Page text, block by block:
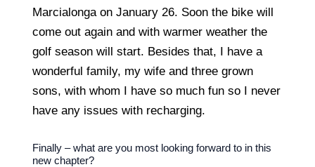
Marcialonga on January 26. Soon the bike will
come out again and with warmer weather the
golf season will start. Besides that, I have a
wonderful family, my wife and three grown
sons, with whom I have so much fun so I never
have any issues with recharging.
Finally – what are you most looking forward to in this
new chapter?